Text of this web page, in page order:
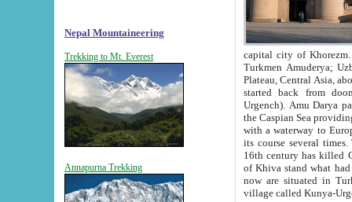
Nepal Mountaineering
Trekking to Mt. Everest
Annapurna Trekking
capital city of Khorezm. Historians tell, it was
Turkmen Amuderya; Uzbek Amudaryo; Tajik Dar'yoi Amu - large river originating in
Plateau, Central Asia, about 2495 km (about 1550 mi) in length) had
started back from doomed former capital city
Urgench). Amu Darya passed
the Caspian Sea providing
with a waterway to
its course several
16th century has killed Gurgangi. 150 km (about 93 mi) northwest
of Khiva stand what had remained of the ancient capital. The
now are situated in Turkmenistan, in
village called Kunya-